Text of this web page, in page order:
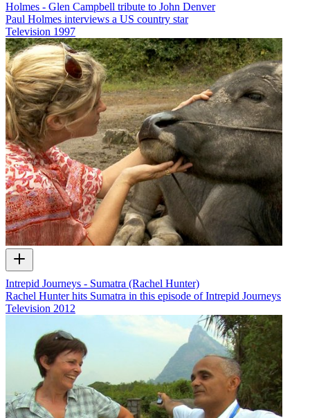
Holmes - Glen Campbell tribute to John Denver
Paul Holmes interviews a US country star
Television 1997
Intrepid Journeys - Sumatra (Rachel Hunter)
Rachel Hunter hits Sumatra in this episode of Intrepid Journeys
Television 2012